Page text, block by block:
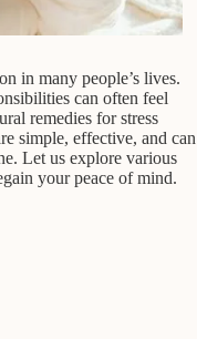
in many people’s lives.
can often feel
remedies for stress
simple, effective, and can
Let us explore various
your peace of mind.